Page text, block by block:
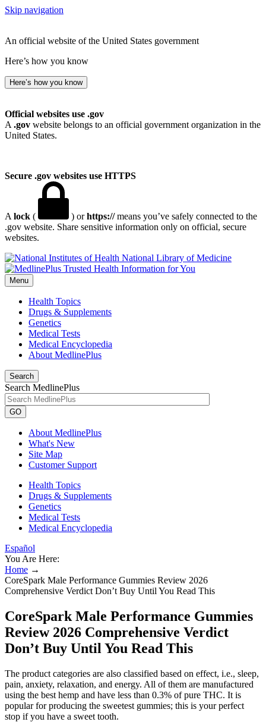
Skip navigation
An official website of the United States government
Here’s how you know
Here’s how you know
Official websites use .gov
A .gov website belongs to an official government organization in the
United States.
Secure .gov websites use HTTPS
A lock ( ) orhttps://means you’ve safely connected to the
.gov website. Share sensitive information only on official, secure
websites.
National Library of Medicine
Menu
Health Topics
Drugs & Supplements
Genetics
Medical Tests
Medical Encyclopedia
About MedlinePlus
Search
Search MedlinePlus
GO
About MedlinePlus
What's New
Site Map
Customer Support
Health Topics
Drugs & Supplements
Genetics
Medical Tests
Medical Encyclopedia
Español
You Are Here:
Home →
CoreSpark Male Performance Gummies Review 2026
Comprehensive Verdict Don’t Buy Until You Read This
CoreSpark Male Performance Gummies
Review 2026 Comprehensive Verdict
Don’t Buy Until You Read This
The product categories are also classified based on effect, i.e., sleep,
pain, anxiety, relaxation, and energy. All of them are manufactured
using the best hemp and have less than 0.3% of pure THC. It is
popular for producing the sweetest gummies; this is your perfect
stop if you have a sweet tooth.